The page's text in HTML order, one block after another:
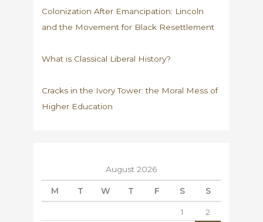
Colonization After Emancipation: Lincoln
and the Movement for Black Resettlement
What is Classical Liberal History?
Cracks in the Ivory Tower: the Moral Mess of
Higher Education
August 2026
M T W T F S S
1
2